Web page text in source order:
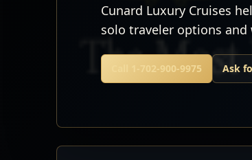
Cunard Luxury Cruises
solo traveler options
Call 1-702-900-9975 Ask